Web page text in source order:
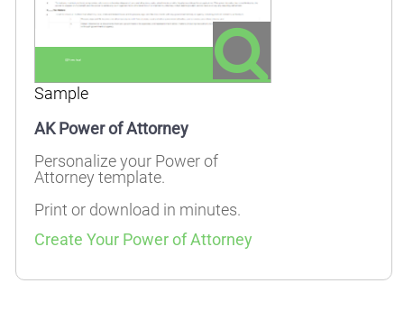
Sample
AK Power of Attorney
Personalize your Power of
Attorney template.
Print or download in minutes.
Create Your Power of Attorney